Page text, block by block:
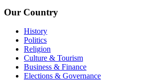
Our Country
History
Politics
Religion
Culture & Tourism
Business & Finance
Elections & Governance